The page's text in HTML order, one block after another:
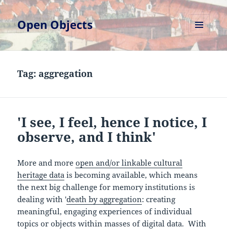
Open Objects
MENU
AND
Tag:aggregation
'I see, I feel, hence I notice, I
observe, and I think'
More and moreopen and/or linkable cultural
heritage data is becoming available, which means
the next big challenge for memory institutions is
dealing with 'death by aggregation: creating
meaningful, engaging experiences of individual
topics or objects within masses of digital data. With